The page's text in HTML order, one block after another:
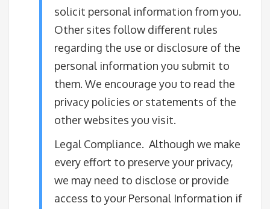
solicit personal information from you.
Other sites follow different rules
regarding the use or disclosure of the
personal information you submit to
them. We encourage you to read the
privacy policies or statements of the
other websites you visit.
Legal Compliance. Although we make
every effort to preserve your privacy,
we may need to disclose or provide
access to your Personal Information if